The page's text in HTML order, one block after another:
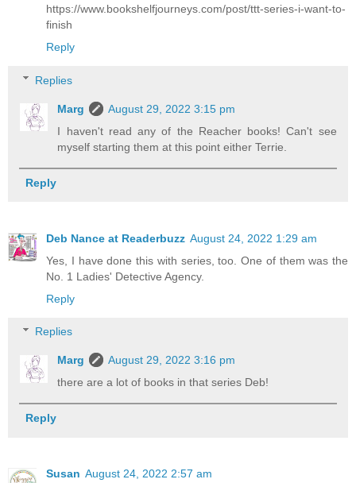
https://www.bookshelfjourneys.com/post/ttt-series-i-want-to-
finish
Reply
Replies
Marg
August 29, 2022 3:15 pm
I haven't read any of the Reacher books! Can't see
myself starting them at this point either Terrie.
Reply
Deb Nance at Readerbuzz August 24, 2022 1:29 am
Yes, I have done this with series, too. One of them was the
No. 1 Ladies' Detective Agency.
Reply
Replies
Marg
August 29, 2022 3:16 pm
there are a lot of books in that series Deb!
Reply
Susan August 24, 2022 2:57 am